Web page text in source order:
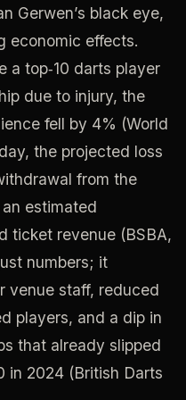
Gerwen’s black eye,
economic effects.
a top‑10 darts player
due to injury, the
fell by 4% (World
the projected loss
from the
estimated
ticket revenue (BSBA,
numbers; it
venue staff, reduced
players, and a dip in
that already slipped
in 2024 (British Darts